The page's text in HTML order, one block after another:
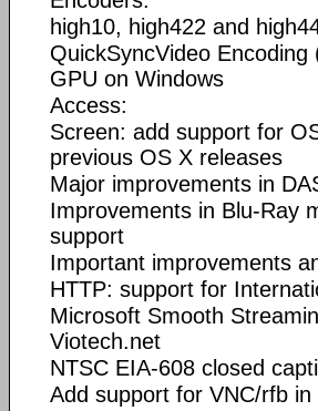
high10, high422 and
QuickSyncVideo
GPU on Windows
Access:
Screen: add support for
previous OS X releases
Major improvements in
Improvements in Blu-Ray
support
Important improvements
HTTP: support for
Microsoft Smooth
Viotech.net
NTSC EIA-608 closed
Add support for VNC/rfb